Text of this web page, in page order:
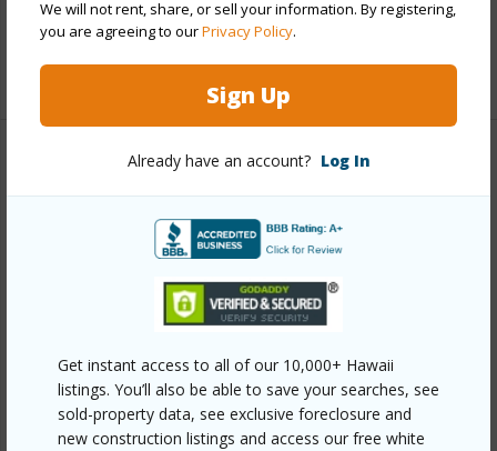
We will not rent, share, or sell your information. By registering,
you are agreeing to ourPrivacy Policy.
Sign Up
Already have an account? Log In
Get instant access to all of our 10,000+ Hawaii
listings. You’ll also be able to save your searches, see
sold-property data, see exclusive foreclosure and
new construction listings and access our free white
Security Key,Security Patrol,Video
+12 More (Log in to View)
Link to this page
https://www.locationshawaii.com/buy/oahu/metro-
honolulu/kapiolani/555-university-avenue-1903/?
mls=202609427&allow=true
Listing courtesy Honolulu City Properties (808) 531-
8588